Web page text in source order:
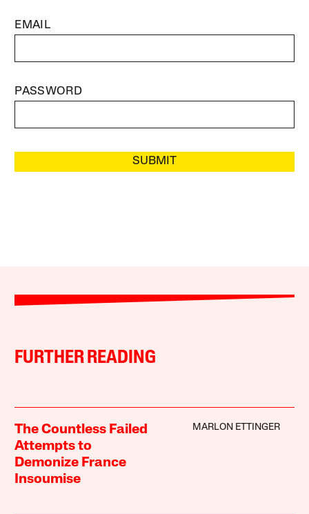
EMAIL
PASSWORD
SUBMIT
FURTHER READING
The Countless Failed
Attempts to
Demonize France
Insoumise
MARLON ETTINGER